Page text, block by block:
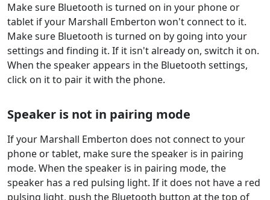
Make sure Bluetooth is turned on in your phone or
tablet if your Marshall Emberton won't connect to it.
Make sure Bluetooth is turned on by going into your
settings and finding it. If it isn't already on, switch it on.
When the speaker appears in the Bluetooth settings,
click on it to pair it with the phone.
Speaker is not in pairing mode
If your Marshall Emberton does not connect to your
phone or tablet, make sure the speaker is in pairing
mode. When the speaker is in pairing mode, the
speaker has a red pulsing light. If it does not have a red
pulsing light, push the Bluetooth button at the top of